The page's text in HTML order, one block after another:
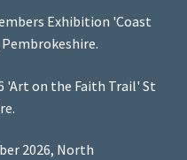
Exhibition 'Coast
'Art on the Faith Trail' St
2026, North